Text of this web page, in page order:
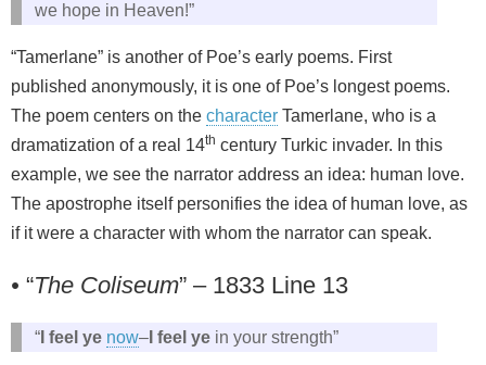
we hope in Heaven!”
“Tamerlane” is another of Poe’s early poems. First
published anonymously, it is one of Poe’s longest poems.
The poem centers on the character Tamerlane, who is a
dramatization of a real 14th century Turkic invader. In this
example, we see the narrator address an idea: human love.
The apostrophe itself personifies the idea of human love, as
if it were a character with whom the narrator can speak.
• “The Coliseum” – 1833 Line 13
“ I feel ye now– I feel ye in your strength”